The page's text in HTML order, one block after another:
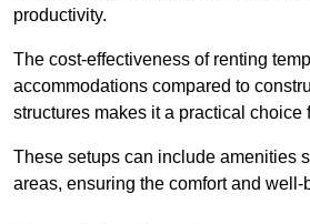
productivity.
The cost-effectiveness of renting
accommodations compared to
structures makes it a practical choice
These setups can include amenities
areas, ensuring the comfort and well-